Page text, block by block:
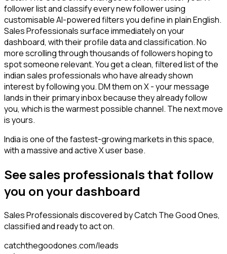
follower list and classify every new follower using
customisable AI-powered filters you define in plain English.
Sales Professionals surface immediately on your
dashboard, with their profile data and classification. No
more scrolling through thousands of followers hoping to
spot someone relevant. You get a clean, filtered list of the
indian sales professionals who have already shown
interest by following you. DM them on X - your message
lands in their primary inbox because they already follow
you, which is the warmest possible channel. The next move
is yours.
India is one of the fastest-growing markets in this space,
with a massive and active X user base.
See sales professionals that follow
you on your dashboard
Sales Professionalsdiscovered by Catch The Good Ones,
classified and ready to act on.
catchthegoodones.com/leads